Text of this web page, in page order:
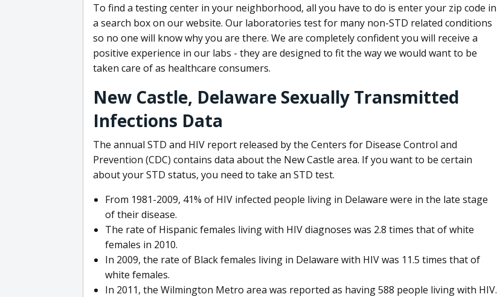
To find a testing center in your neighborhood, all you have to do is enter your zip code in
a search box on our website. Our laboratories test for many non-STD related conditions
so no one will know why you are there. We are completely confident you will receive a
positive experience in our labs - they are designed to fit the way we would want to be
taken care of as healthcare consumers.
New Castle, Delaware Sexually Transmitted
Infections Data
The annual STD and HIV report released by the Centers for Disease Control and
Prevention (CDC) contains data about the New Castle area. If you want to be certain
about your STD status, you need to take an STD test.
From 1981-2009, 41% of HIV infected people living in Delaware were in the late stage
of their disease.
The rate of Hispanic females living with HIV diagnoses was 2.8 times that of white
females in 2010.
In 2009, the rate of Black females living in Delaware with HIV was 11.5 times that of
white females.
In 2011, the Wilmington Metro area was reported as having 588 people living with HIV.